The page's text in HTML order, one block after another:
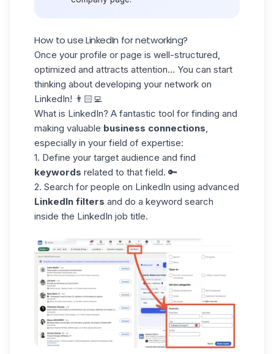
How to use LinkedIn for networking?
Once your profile or page is well-structured,
optimized and attracts attention... You can start
thinking about developing your network on
LinkedIn! 👨🏻‍💻
What is LinkedIn? A fantastic tool for finding and
making valuable business connections,
especially in your field of expertise:
1. Define your target audience and find
keywords related to that field. 🔑
2. Search for people on LinkedIn using advanced
LinkedIn filters and do a keyword search
inside the LinkedIn job title.